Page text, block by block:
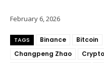
February 6, 2026
TAGS Binance Bitcoin
Changpeng Zhao